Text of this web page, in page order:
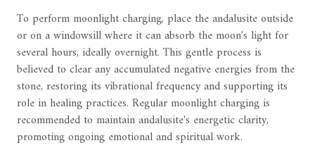
To perform moonlight charging, place the andalusite outside
or on a windowsill where it can absorb the moon's light for
several hours, ideally overnight. This gentle process is
believed to clear any accumulated negative energies from the
stone, restoring its vibrational frequency and supporting its
role in healing practices. Regular moonlight charging is
recommended to maintain andalusite's energetic clarity,
promoting ongoing emotional and spiritual work.